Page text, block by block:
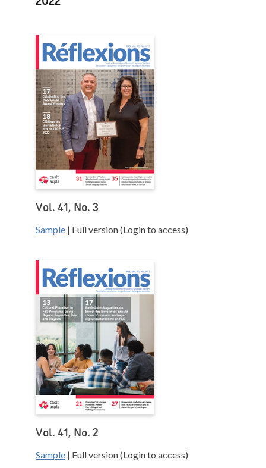
Vol. 41, No. 3
Sample | Full version (Login to access)
Vol. 41, No. 2
Sample | Full version (Login to access)